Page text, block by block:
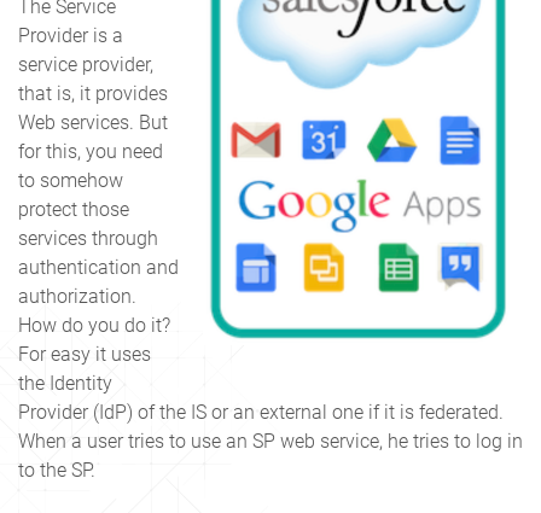
The Service
Provider is a
service provider,
that is, it provides
Web services. But
for this, you need
to somehow
protect those
services through
authentication and
authorization.
How do you do it?
For easy it uses
the Identity
Provider (IdP) of the IS or an external one if it is federated.
When a user tries to use an SP web service, he tries to log in
to the SP.